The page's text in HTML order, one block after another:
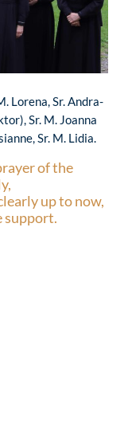
Lorena, Sr. Andra-
Sr. M. Joanna
Sr. M. Lidia.
of the
up to now,
support.